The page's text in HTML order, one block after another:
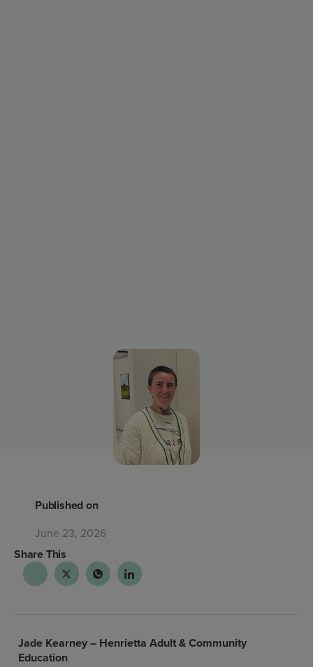
Published on
June 23, 2026
Share This
Jade Kearney – Henrietta Adult & Community
Education